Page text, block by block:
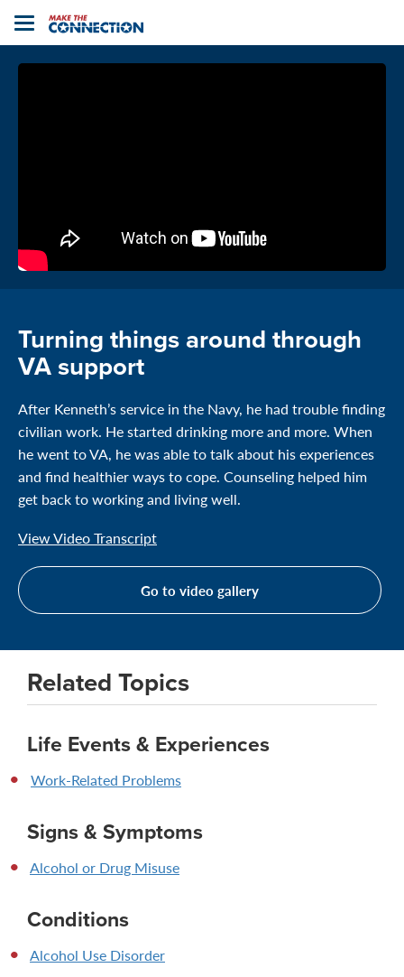
Toggle
navigation
Home
Turning things around through
VA support
After Kenneth’s service in the Navy, he had trouble finding
civilian work. He started drinking more and more. When
he went to VA, he was able to talk about his experiences
and find healthier ways to cope. Counseling helped him
get back to working and living well.
View Video Transcript
Go to video gallery
Related Topics
Life Events & Experiences
Work-Related Problems
Signs & Symptoms
Alcohol or Drug Misuse
Conditions
Alcohol Use Disorder